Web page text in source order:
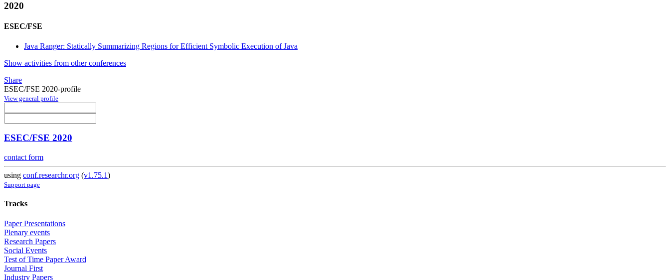
2020
ESEC/FSE
Java Ranger: Statically Summarizing Regions for Efficient Symbolic Execution of Java
Show activities from other conferences
Share
ESEC/FSE 2020-profile
View general profile
ESEC/FSE 2020
contact form
using conf.researchr.org (v1.75.1)
Support page
Tracks
Paper Presentations
Plenary events
Research Papers
Social Events
Test of Time Paper Award
Journal First
Industry Papers